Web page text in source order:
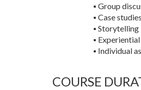
▪ Group
▪ Case studies
▪ Storytelling
▪
▪ Individual
COURSE